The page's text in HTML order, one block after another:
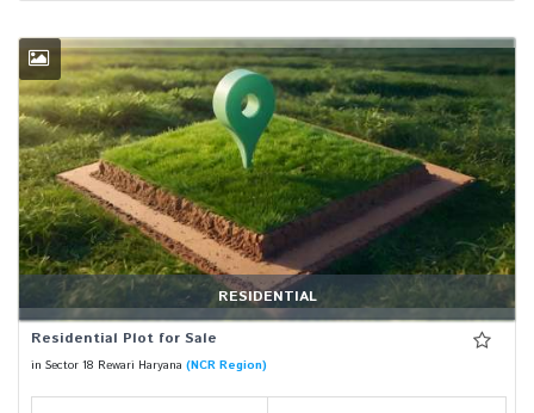
RESIDENTIAL
Residential Plot for Sale
in Sector 18 Rewari Haryana (NCR Region)